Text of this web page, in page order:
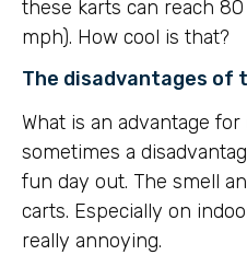
these karts can reach
mph). How cool is that?
The disadvantages
What is an advantage
sometimes a
fun day out. The smell
carts. Especially on
really annoying.